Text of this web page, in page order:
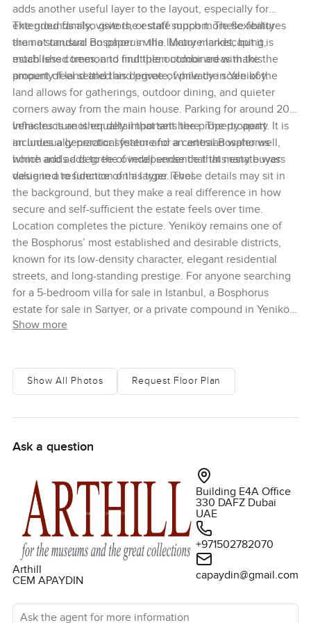
adds another useful layer to the layout, especially for
extended family, visitors, or staff support. These features
are not unusual on paper in the luxury market, but it is
much less common to find them combined with this
amount of land and this degree of privacy in Yeniköy.
The grounds also give the estate much more flexibility
than a standard Bosphorus villa. Mature landscaping,
established trees, and multiple outdoor areas make the
property feel settled and private, while the scale of the
land allows for gatherings, outdoor dining, and quieter
corners away from the main house. Parking for around 20
vehicles is another detail that sets the property apart. It is
an unusually practical feature for a central Bosphorus
home and adds to the overall sense that this estate was
designed to function on a larger level.
Infrastructure is equally important here. The property
includes a generator system and an artesian water well,
which adds a degree of independence that many buyers
value in a residence of this type. Those details may sit in
the background, but they make a real difference in how
secure and self-sufficient the estate feels over time.
Location completes the picture. Yeniköy remains one of
the Bosphorus’ most established and desirable districts,
known for its low-density character, elegant residential
streets, and long-standing prestige. For anyone searching
for a 5-bedroom villa for sale in Istanbul, a Bosphorus
estate for sale in Sarıyer, or a private compound in Yeniköy
with substantial land and panoramic views, this is a
owners and other companies list properties for sale and
rent to connect with the right buyers and tenants
Show more
Show All Photos Request Floor Plan
Ask a question
Arthill
CEM APAYDIN
Building E4A Office
330 DAFZ Dubai
UAE
+971502782070
capaydin@gmail.com
Ask the agent for more information